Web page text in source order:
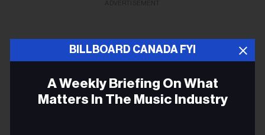
BILLBOARD CANADA FYI
A Weekly Briefing On What
Matters In The Music Industry